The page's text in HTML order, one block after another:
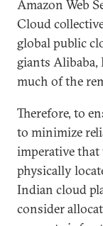
Amazon Web
Cloud
global public
giants
much of the
Therefore, to
to minimize
imperative
physically
Indian cloud
consider